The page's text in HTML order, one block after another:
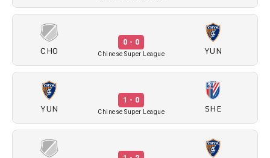
CHO
0 - 0
Chinese Super League YUN
YUN
1 - 0
Chinese Super League SHE